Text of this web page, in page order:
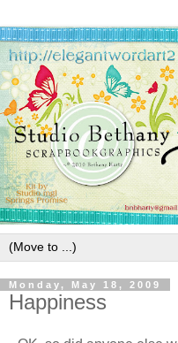
Monday, May 18, 2009
Happiness